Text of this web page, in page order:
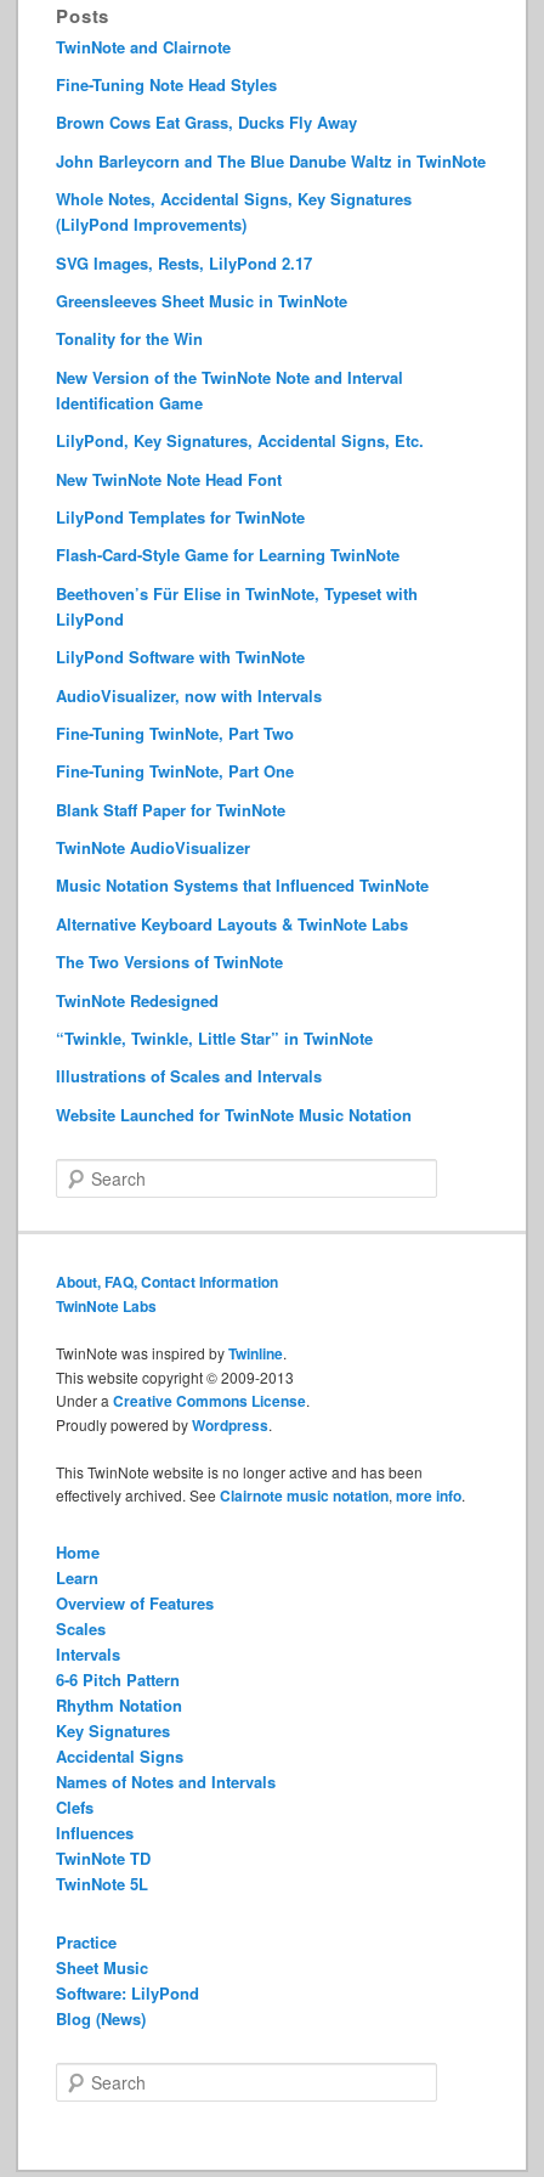
Posts
TwinNote and Clairnote
Fine-Tuning Note Head Styles
Brown Cows Eat Grass, Ducks Fly Away
John Barleycorn and The Blue Danube Waltz in TwinNote
Whole Notes, Accidental Signs, Key Signatures
(LilyPond Improvements)
SVG Images, Rests, LilyPond 2.17
Greensleeves Sheet Music in TwinNote
Tonality for the Win
New Version of the TwinNote Note and Interval
Identification Game
LilyPond, Key Signatures, Accidental Signs, Etc.
New TwinNote Note Head Font
LilyPond Templates for TwinNote
Flash-Card-Style Game for Learning TwinNote
Beethoven’s Für Elise in TwinNote, Typeset with
LilyPond
LilyPond Software with TwinNote
AudioVisualizer, now with Intervals
Fine-Tuning TwinNote, Part Two
Fine-Tuning TwinNote, Part One
Blank Staff Paper for TwinNote
TwinNote AudioVisualizer
Music Notation Systems that Influenced TwinNote
Alternative Keyboard Layouts & TwinNote Labs
The Two Versions of TwinNote
TwinNote Redesigned
“Twinkle, Twinkle, Little Star” in TwinNote
Illustrations of Scales and Intervals
Website Launched for TwinNote Music Notation
e
r
h
About, FAQ, Contact Information
TwinNote Labs
TwinNote was inspired byTwinline.
This website copyright © 2009-2013
Under aCreative Commons License.
Proudly powered byWordpress.
This TwinNote website is no longer active and has been
effectively archived. SeeClairnote music notation,more info.
Home
Learn
Overview of Features
Scales
Intervals
6-6 Pitch Pattern
Rhythm Notation
Key Signatures
Accidental Signs
Names of Notes and Intervals
Clefs
Influences
TwinNote TD
TwinNote 5L
Practice
Sheet Music
Software: LilyPond
Blog (News)
e
c